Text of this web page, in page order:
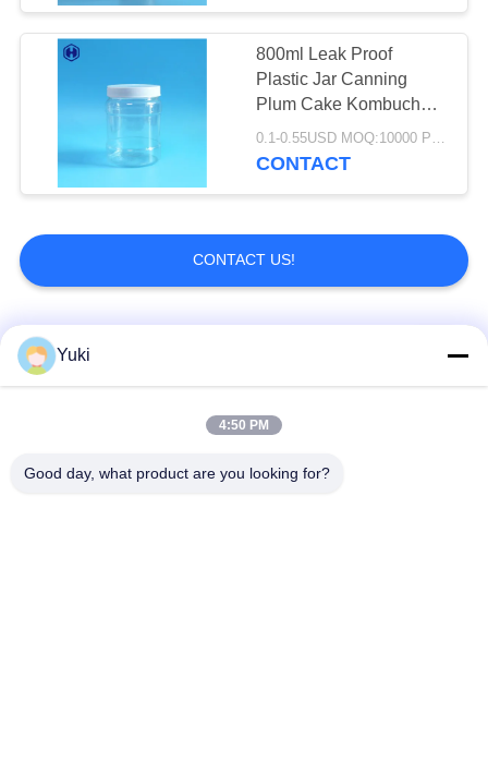
800ml Leak Proof
Plastic Jar Canning
Plum Cake Kombucha
Empty PET Bottles
0.1-0.55USD MOQ:10000 PCS
CONTACT
CONTACT US!
Popular Categories
IML Tubs
Yuki
4:50 PM
Good day, what product are you looking for?